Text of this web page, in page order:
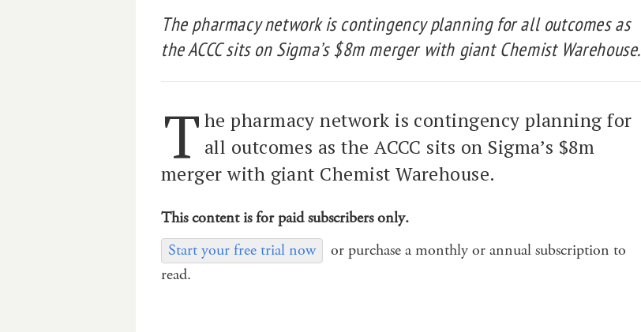
The pharmacy network is contingency planning for all outcomes as
the ACCC sits on Sigma’s $8m merger with giant Chemist Warehouse.
T he pharmacy network is contingency planning for
all outcomes as the ACCC sits on Sigma’s $8m
merger with giant Chemist Warehouse.
This content is for paid subscribers only.
Start your free trial now
or purchase a monthly or annual subscription to
read.